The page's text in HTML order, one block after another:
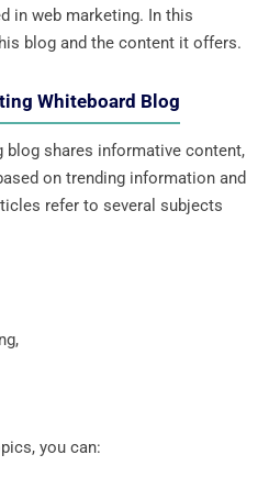
in web marketing. In this
blog and the content it offers.
Whiteboard Blog
blog shares informative content,
on trending information and
refer to several subjects
you can: